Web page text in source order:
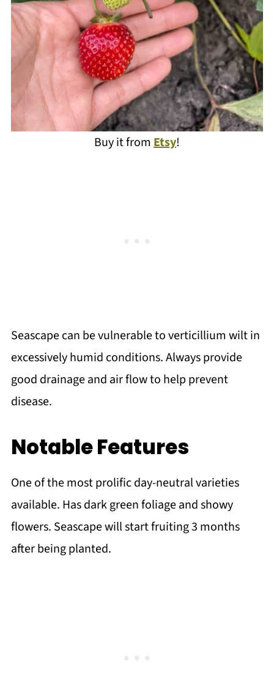
Buy it from Etsy!
Seascape can be vulnerable to verticillium wilt in
excessively humid conditions. Always provide
good drainage and air flow to help prevent
disease.
Notable Features
One of the most prolific day-neutral varieties
available. Has dark green foliage and showy
flowers. Seascape will start fruiting 3 months
after being planted.